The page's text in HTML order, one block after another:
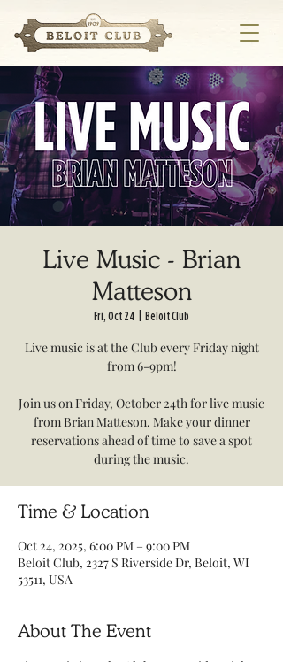
Live Music - Brian
Matteson
Fri, Oct 24 Beloit Club
Live music is at the Club every Friday night
from 6-9pm!
Join us on Friday, October 24th for live music
from Brian Matteson. Make your dinner
reservations ahead of time to save a spot
during the music.
Time & Location
Oct 24, 2025, 6:00 PM – 9:00 PM
Beloit Club, 2327 S Riverside Dr, Beloit, WI
53511, USA
About The Event